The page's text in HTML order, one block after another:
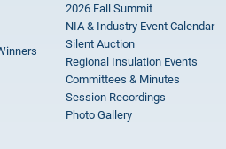
2026 Fall Summit
NIA & Industry Event Calendar
Silent Auction
Regional Insulation Events
Committees & Minutes
Session Recordings
Photo Gallery